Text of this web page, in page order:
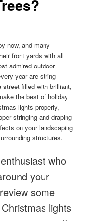
now, and many
front yards with all
admired outdoor
year are string
street filled with brilliant,
the best of holiday
lights properly,
stringing and draping
on your landscaping
structures.
who
your
some
lights